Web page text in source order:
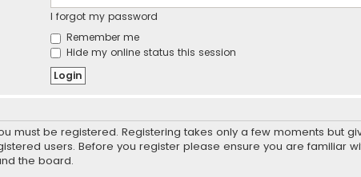
I forgot my password
Remember me
Hide my online status this session
must be registered. Registering takes only a few moments but
users. Before you register please ensure you are familiar
the board.